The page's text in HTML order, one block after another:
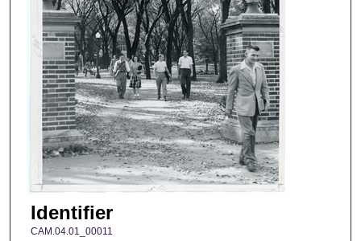
Identifier
CAM.04.01_00011